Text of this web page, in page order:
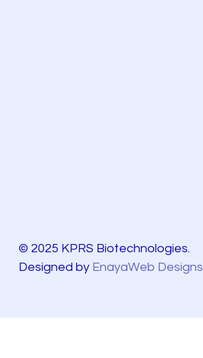
© 2025 KPRS Biotechnologies.
Designed by EnayaWeb Designs